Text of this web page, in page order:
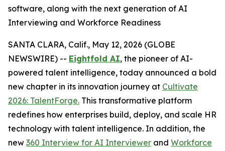
software, along with the next generation of AI
Interviewing and Workforce Readiness
SANTA CLARA, Calif., May 12, 2026 (GLOBE
NEWSWIRE) -- Eightfold AI, the pioneer of AI-
powered talent intelligence, today announced a bold
new chapter in its innovation journey at Cultivate
2026: TalentForge. This transformative platform
redefines how enterprises build, deploy, and scale HR
technology with talent intelligence. In addition, the
new 360 Interview for AI Interviewer and Workforce